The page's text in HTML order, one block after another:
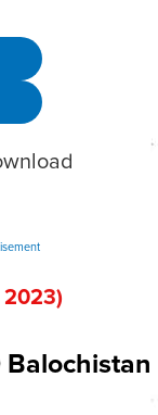
2023)
Balochistan